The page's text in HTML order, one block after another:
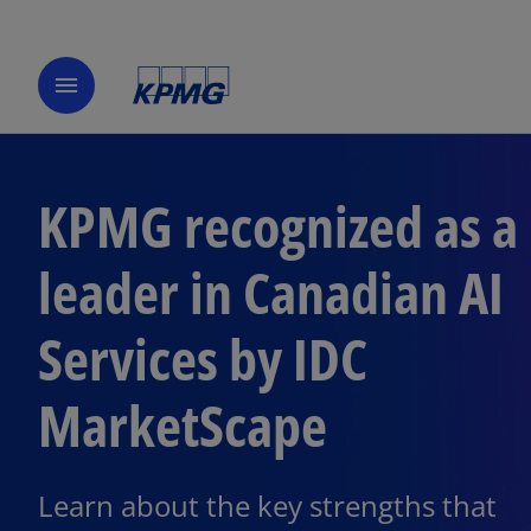
menu
KPMG recognized as a
leader in Canadian AI
Services by IDC
MarketScape
Learn about the key strengths that